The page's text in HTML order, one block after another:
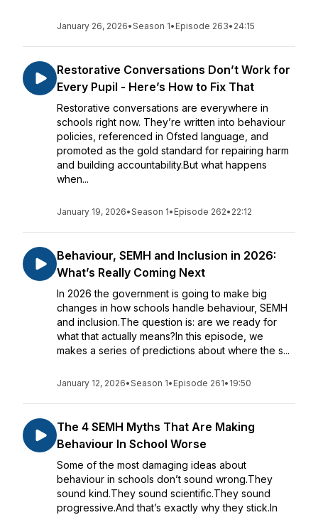
January 26, 2026•Season 1• Episode 263• 24:15
Restorative Conversations Don’t Work for
Every Pupil - Here’s How to Fix That
Restorative conversations are everywhere in
schools right now. They’re written into behaviour
policies, referenced in Ofsted language, and
promoted as the gold standard for repairing harm
and building accountability.But what happens
when...
January 19, 2026•Season 1• Episode 262• 22:12
Behaviour, SEMH and Inclusion in 2026:
What’s Really Coming Next
In 2026 the government is going to make big
changes in how schools handle behaviour, SEMH
and inclusion.The question is: are we ready for
what that actually means?In this episode, we
makes a series of predictions about where the s...
January 12, 2026•Season 1• Episode 261• 19:50
The 4 SEMH Myths That Are Making
Behaviour In School Worse
Some of the most damaging ideas about
behaviour in schools don’t sound wrong.They
sound kind.They sound scientific.They sound
progressive.And that’s exactly why they stick.In